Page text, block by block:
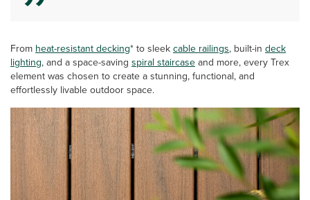
From heat-resistant decking* to sleekcable railings, built-in deck
lighting, and a space-saving spiral staircaseand more, every Trex
element was chosen to create a stunning, functional, and
effortlessly livable outdoor space.